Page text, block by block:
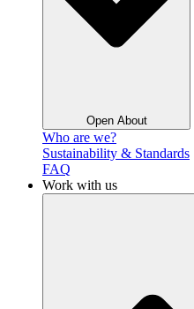
Open About
Who are we?
Sustainability & Standards
FAQ
Work with us